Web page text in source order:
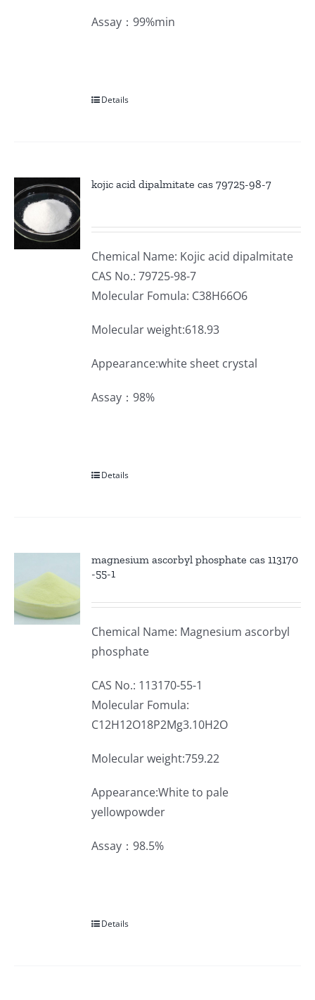
Assay：99%min
Details
kojic acid dipalmitate cas 79725-98-7
Chemical Name: Kojic acid dipalmitate
CAS No.: 79725-98-7
Molecular Fomula: C38H66O6
Molecular weight:618.93
Appearance:white sheet crystal
Assay：98%
Details
magnesium ascorbyl phosphate cas 113170
-55-1
Chemical Name: Magnesium ascorbyl
phosphate
CAS No.: 113170-55-1
Molecular Fomula:
C12H12O18P2Mg3.10H2O
Molecular weight:759.22
Appearance:White to pale
yellowpowder
Assay：98.5%
Details